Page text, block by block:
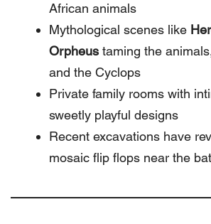
African animals
Mythological scenes like
Orpheus taming the
and the Cyclops
Private family rooms with
sweetly playful designs
Recent excavations have
mosaic flip flops near the